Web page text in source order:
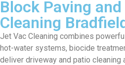
Block Paving
Cleaning
Jet Vac Cleaning combines
hot-water systems, biocide
deliver driveway and patio cleaning